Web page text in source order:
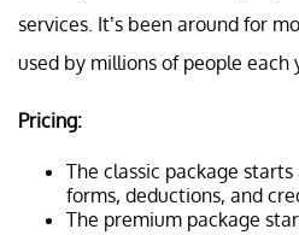
services. It’s been around for
used by millions of people each
Pricing:
The classic package
forms, deductions, and
The premium package